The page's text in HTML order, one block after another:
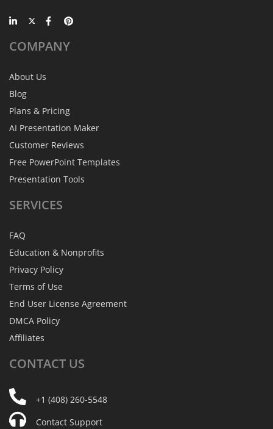
COMPANY
About Us
Blog
Plans & Pricing
AI Presentation Maker
Customer Reviews
Free PowerPoint Templates
Presentation Tools
SERVICES
FAQ
Education & Nonprofits
Privacy Policy
Terms of Use
End User License Agreement
DMCA Policy
Affiliates
CONTACT US
+1 (408) 260-5548
Contact Support